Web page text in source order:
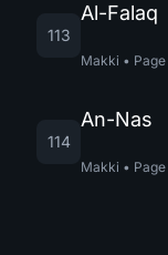
113
Al-Falaq
Makki • Page
114
An-Nas
Makki • Page